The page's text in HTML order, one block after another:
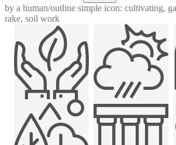
by a human/outline simple icon: cultivating,
rake, soil work